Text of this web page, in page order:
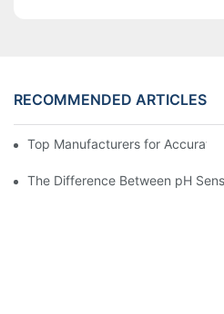
RECOMMENDED ARTICLES
Top Manufacturers for Accurate
The Difference Between pH